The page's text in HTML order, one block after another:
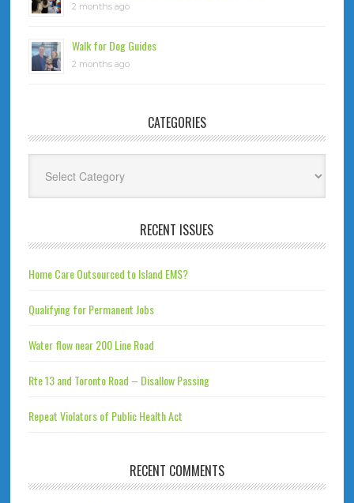
2 months ago
Walk for Dog Guides
2 months ago
CATEGORIES
RECENT ISSUES
Home Care Outsourced to Island EMS?
Qualifying for Permanent Jobs
Water flow near 200 Line Road
Rte 13 and Toronto Road – Disallow Passing
Repeat Violators of Public Health Act
RECENT COMMENTS